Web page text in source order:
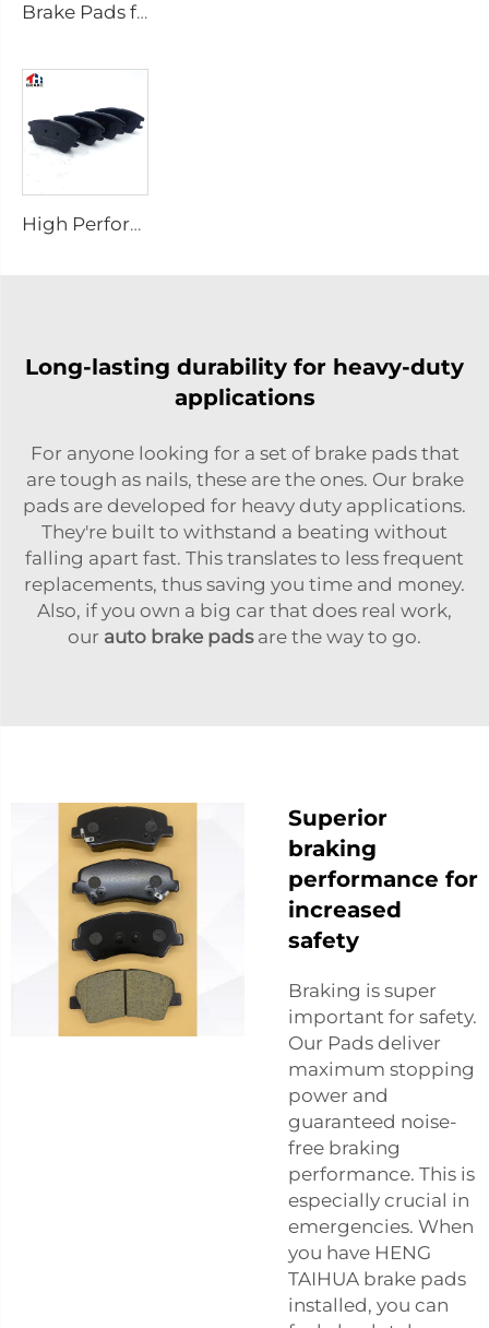
Brake Pads for Hyundai for Kia Good Semi-metallic Front Break Pads Auto Parts Auto Accessories Car Auto Break Parts SP1148
High Performance Brake Pad No Noise D1142 Auto Brake Pad for hyundai
Long-lasting durability for heavy-duty
applications
For anyone looking for a set of brake pads that
are tough as nails, these are the ones. Our brake
pads are developed for heavy duty applications.
They're built to withstand a beating without
falling apart fast. This translates to less frequent
replacements, thus saving you time and money.
Also, if you own a big car that does real work,
our auto brake padsare the way to go.
Superior
braking
performance for
increased
safety
Braking is super
important for safety.
Our Pads deliver
maximum stopping
power and
guaranteed noise-
free braking
performance. This is
especially crucial in
emergencies. When
you have HENG
TAIHUA brake pads
installed, you can